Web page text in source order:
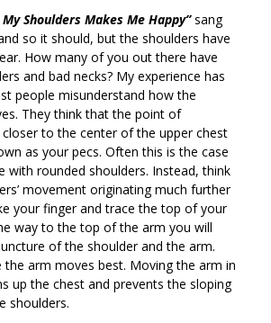
My Shoulders Makes Me Happy”sang
so it should, but the shoulders have
How many of you out there have
and bad necks? My experience has
people misunderstand how the
They think that the point of
to the center of the upper chest
as your pecs. Often this is the case
with rounded shoulders. Instead, think
movement originating much further
your finger and trace the top of your
way to the top of the arm you will
of the shoulder and the arm.
the arm moves best. Moving the arm in
up the chest and prevents the sloping
shoulders.